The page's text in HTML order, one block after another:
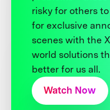
risky for others
for exclusive
scenes with the
world solutions
better for us all.
Watch Now